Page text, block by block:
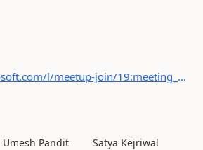
https://teams.microsoft.com/l/meetup-join/19:meeting_MjI5OGUzN2MtZjFlZS00YTE1LWJmNGYtOGE5ZWM3ZjJkMGQ3@thread.v2/0?context={"Tid":"7899e480-37b7-4cc1-9699-aff458c01a8d","Oid":"54588339-b14f-4520-8090-7e29259cae4c"}
Umesh Pandit Satya Kejriwal